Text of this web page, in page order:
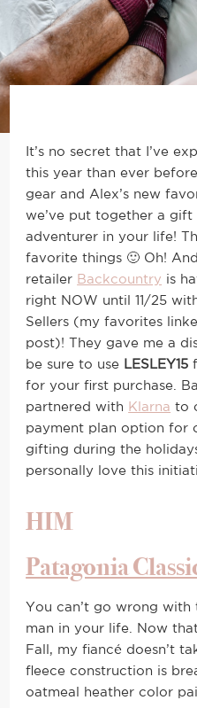
It’s no secret that I’ve
this year than ever
gear and Alex’s new
we’ve put together a gift
adventurer in your life!
favorite things 🙂 Oh!
retailer Backcountry is
right NOW until 11/25
Sellers (my favorites
post)! They gave me a
be sure to use
LESLEY15
for your first purchase.
partnered with
Klarna to
payment plan option for
gifting during the
personally love this
HIM
Patagonia
You can’t go wrong with
man in your life. Now
Fall, my fiancé doesn’t
fleece construction is
oatmeal heather color